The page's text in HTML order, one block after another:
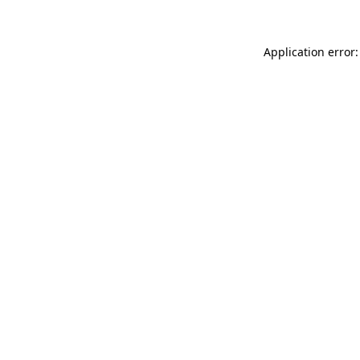
Application